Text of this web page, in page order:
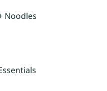
Noodles